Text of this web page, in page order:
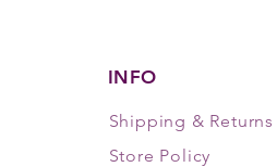
INFO
Shipping & Returns
Store Policy